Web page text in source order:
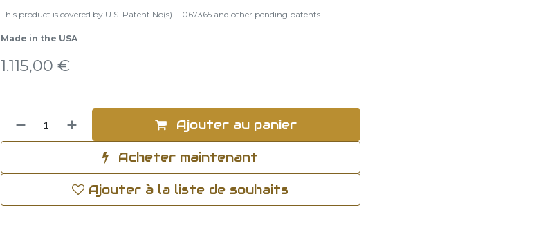
This product is covered by U.S. Patent No(s). 11067365 and other pending patents.
Made in the USA.
1.115,00 €
Ajouter au panier
Acheter maintenant
Ajouter à la liste de souhaits